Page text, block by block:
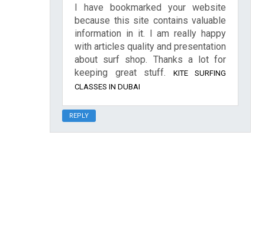
I have bookmarked your website
because this site contains valuable
information in it. I am really happy
with articles quality and presentation
about surf shop. Thanks a lot for
keeping great stuff.
KITE SURFING
CLASSES IN DUBAI
REPLY